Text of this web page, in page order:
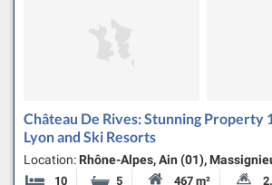
Château De Rives: Stunning Property
Lyon and Ski Resorts
Location: Rhône-Alpes, Ain (01),
10 5 467 m²